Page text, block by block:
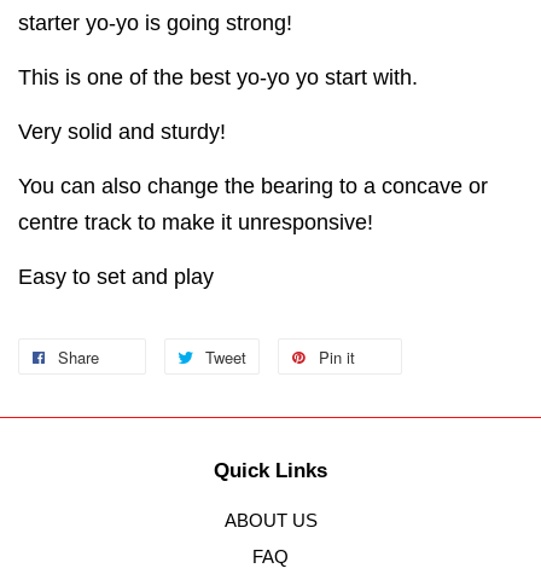
starter yo-yo is going strong!
This is one of the best yo-yo yo start with.
Very solid and sturdy!
You can also change the bearing to a concave or
centre track to make it unresponsive!
Easy to set and play
Share Tweet Pin it
Quick Links
ABOUT US
FAQ